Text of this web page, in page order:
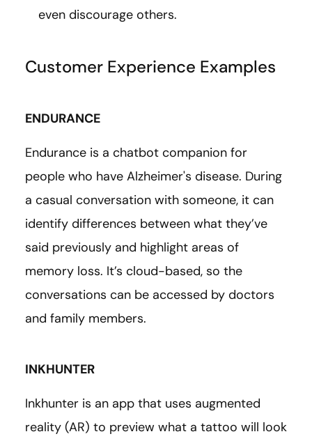
even discourage others.
Customer Experience Examples
ENDURANCE
Endurance is a chatbot companion for
people who have Alzheimer's disease. During
a casual conversation with someone, it can
identify differences between what they’ve
said previously and highlight areas of
memory loss. It’s cloud-based, so the
conversations can be accessed by doctors
and family members.
INKHUNTER
Inkhunter is an app that uses augmented
reality (AR) to preview what a tattoo will look